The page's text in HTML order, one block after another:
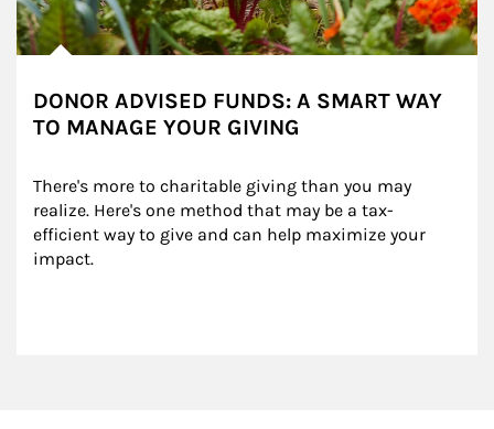
DONOR ADVISED FUNDS: A SMART WAY
TO MANAGE YOUR GIVING
There's more to charitable giving than you may
realize. Here's one method that may be a tax-
efficient way to give and can help maximize your
impact.